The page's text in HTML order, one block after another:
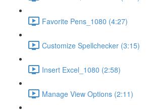
Favorite Pens_1080 (4:27)
Customize Spellchecker (3:15)
Insert Excel_1080 (2:58)
Manage View Options (2:11)